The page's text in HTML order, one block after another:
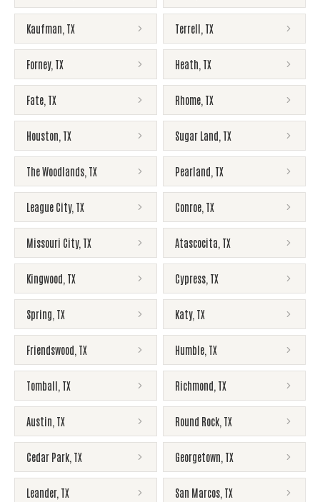
Kaufman TX Terrell TX
Forney, TX Heath TX
Fate TX Rhome TX
Houston TX Sugar Land TX
The Woodlands TX Pearland TX
League City, TX Conroe TX
Missouri City, TX Atascocita TX
Kingwood TX Cypress TX
Spring TX Katy, TX
Friendswood TX Humble TX
Tomball TX Richmond TX
Austin TX Round Rock TX
Cedar Park TX Georgetown TX
Leander, TX San Marcos TX